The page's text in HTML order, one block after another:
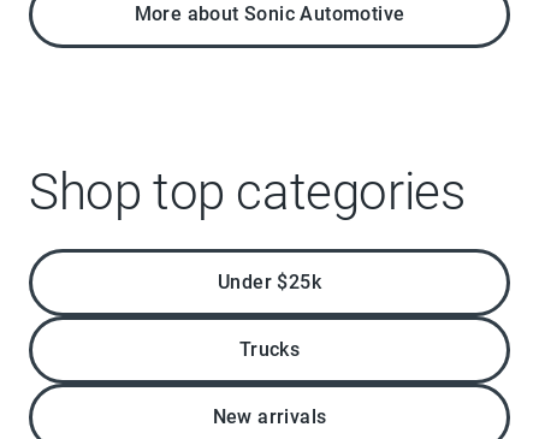
More about Sonic Automotive
Shop top categories
Under $25k
Trucks
New arrivals